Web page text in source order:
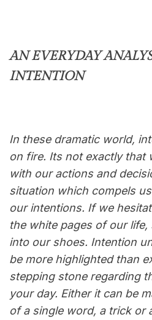
AN EVERYDAY
INTENTION
In these dramatic world,
on fire. Its not exactly that
with our actions and
situation which compels
our intentions. If we
the white pages of our life,
into our shoes. Intention
be more highlighted than
stepping stone regarding
your day. Either it can be
of a single word, a trick or